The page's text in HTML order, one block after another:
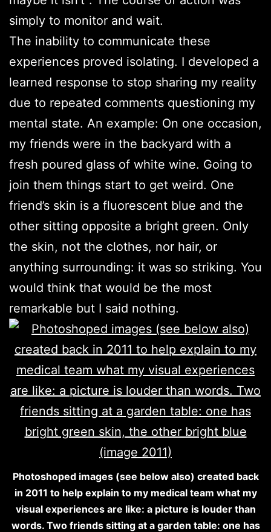
simply to monitor and wait.
The inability to communicate these
experiences proved isolating. I developed a
learned response to stop sharing my reality
due to repeated comments questioning my
mental state. An example: On one occasion,
my friends were in the backyard with a
fresh poured glass of white wine. Going to
join them things start to get weird. One
friend’s skin is a fluorescent blue and the
other sitting opposite a bright green. Only
the skin, not the clothes, nor hair, or
anything surrounding: it was so striking. You
would think that would be the most
remarkable but I said nothing.
Photoshoped images (see below also) created back
in 2011 to help explain to my medical team what my
visual experiences are like: a picture is louder than
words. Two friends sitting at a garden table: one has